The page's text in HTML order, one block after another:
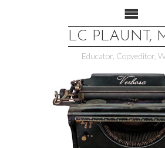
LC PLAUNT,
Educator, Copyeditor,